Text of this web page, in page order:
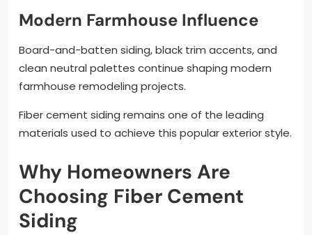
Modern Farmhouse Influence
Board-and-batten siding, black trim accents, and
clean neutral palettes continue shaping modern
farmhouse remodeling projects.
Fiber cement siding remains one of the leading
materials used to achieve this popular exterior style.
Why Homeowners Are
Choosing Fiber Cement
Siding